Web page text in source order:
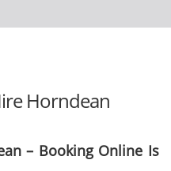
Horndean
– Booking Online Is